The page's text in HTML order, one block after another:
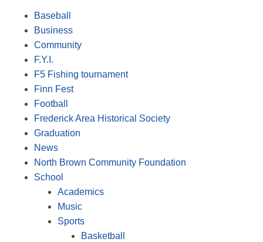
Baseball
Business
Community
F.Y.I.
F5 Fishing tournament
Finn Fest
Football
Frederick Area Historical Society
Graduation
News
North Brown Community Foundation
School
Academics
Music
Sports
Basketball